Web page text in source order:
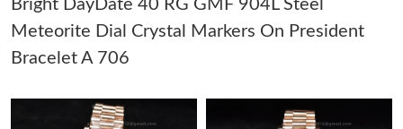
Just Sold: Becky from Atlanta on Jun 04, 2026 at 10:01 AM.
Bright DayDate 40 RG GMF 904L Steel
Meteorite Dial Crystal Markers On President
Bracelet A 706